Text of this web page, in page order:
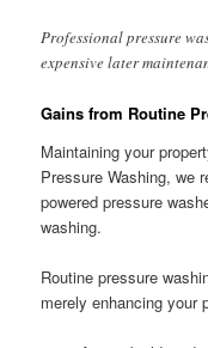
Professional pressure
expensive later
Gains from Routine
Maintaining your
Pressure Washing, we
powered pressure
washing.
Routine pressure
merely enhancing your